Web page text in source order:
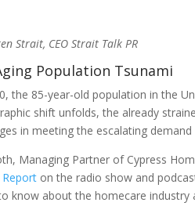
Strait, CEO Strait Talk PR
Population Tsunami
the 85-year-old population in the
shift unfolds, the already
in meeting the escalating
Managing Partner of Cypress
on the radio show and
know about the homecare industry